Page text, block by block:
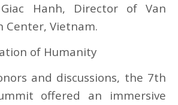
Hanh, Director of Van
Center, Vietnam.
of Humanity
and discussions, the 7th
offered an immersive